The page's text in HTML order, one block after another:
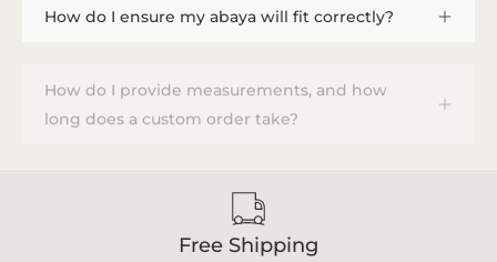
How do I ensure my abaya will fit correctly?
long does a custom order take?
Free Shipping